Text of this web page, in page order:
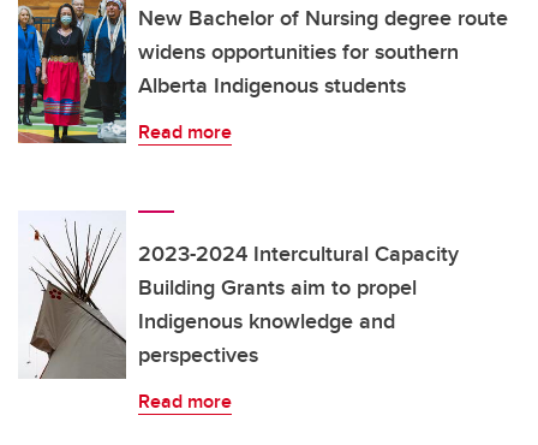
New Bachelor of Nursing degree route
widens opportunities for southern
Alberta Indigenous students
Read more
2023-2024 Intercultural Capacity
Building Grants aim to propel
Indigenous knowledge and
perspectives
Read more